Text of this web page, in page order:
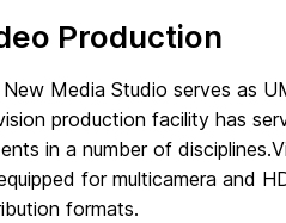
Production
Media Studio serves as
production facility has
in a number of
for multicamera and
formats.